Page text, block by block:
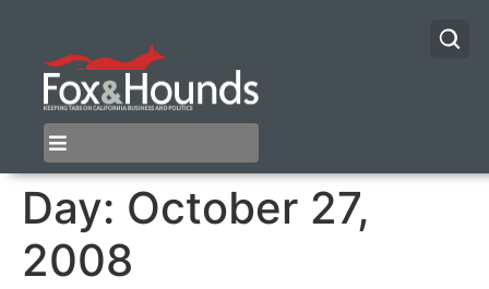
Day: October 27,
2008